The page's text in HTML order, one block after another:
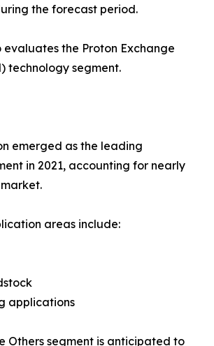
the forecast period.
evaluates the Proton Exchange
technology segment.
emerged as the leading
in 2021, accounting for nearly
areas include:
applications
Others segment is anticipated to